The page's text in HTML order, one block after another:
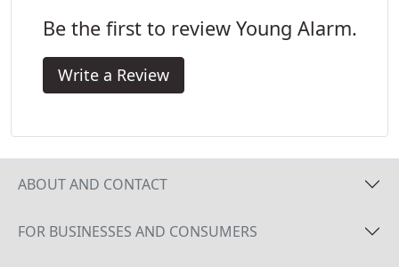
Be the first to review Young Alarm.
Write a Review
ABOUT AND CONTACT
FOR BUSINESSES AND CONSUMERS